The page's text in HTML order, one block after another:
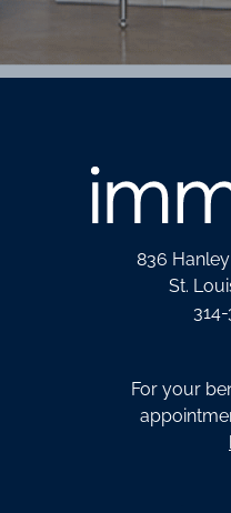
836
St.
For your